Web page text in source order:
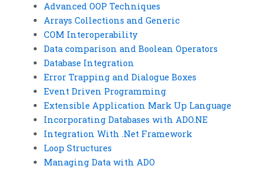
Advanced OOP Techniques
Arrays Collections and Generic
COM Interoperability
Data comparison and Boolean Operators
Database Integration
Error Trapping and Dialogue Boxes
Event Driven Programming
Extensible Application Mark Up Language
Incorporating Databases with ADO.NE
Integration With .Net Framework
Loop Structures
Managing Data with ADO